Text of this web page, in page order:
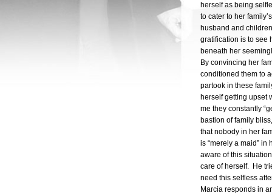
herself as being
to cater to her
husband and
gratification is to see
beneath her
By convincing her
conditioned them to
partook in these
herself getting upset
me they constantly
bastion of family
that nobody in her
is “merely a maid”
aware of this
care of herself. He
need this selfless
Marcia responds in